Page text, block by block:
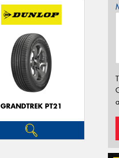
GRANDTREK PT21